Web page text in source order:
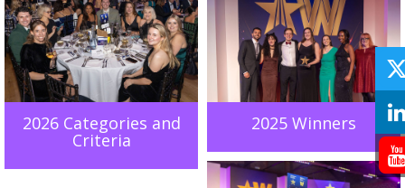
2026 Categories and
Criteria
2025 Winners